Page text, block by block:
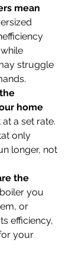
mean
struggle
home
a set rate.
only
longer, not
the
you
or
efficiency,
your